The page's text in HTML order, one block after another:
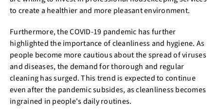
to create a healthier and more pleasant environment.
Furthermore, the COVID-19 pandemic has further
highlighted the importance of cleanliness and hygiene. As
people become more cautious about the spread of viruses
and diseases, the demand for thorough and regular
cleaning has surged. This trend is expected to continue
even after the pandemic subsides, as cleanliness becomes
ingrained in people's daily routines.